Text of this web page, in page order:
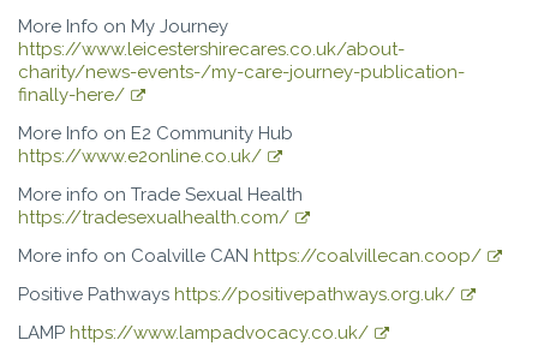
More Info on My Journey
https://www.leicestershirecares.co.uk/about-
charity/news-events-/my-care-journey-publication-
finally-here/
More Info on E2 Community Hub
https://www.e2online.co.uk/
More info on Trade Sexual Health
https://tradesexualhealth.com/
More info on Coalville CAN https://coalvillecan.coop/
Positive Pathways https://positivepathways.org.uk/
LAMP https://www.lampadvocacy.co.uk/